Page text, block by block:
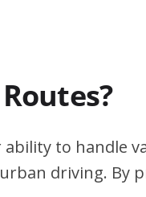
to handle
driving. By